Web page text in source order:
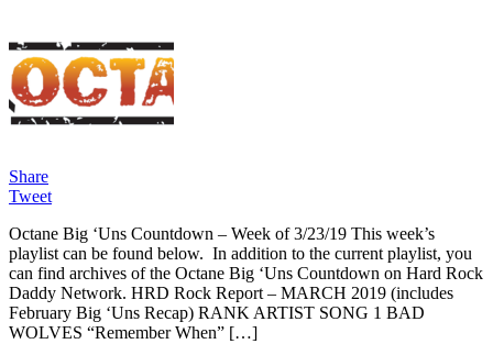
Share
Tweet
Octane Big ‘Uns Countdown – Week of 3/23/19 This week’s
playlist can be found below. In addition to the current playlist, you
can find archives of the Octane Big ‘Uns Countdown on Hard Rock
Daddy Network. HRD Rock Report – MARCH 2019 (includes
February Big ‘Uns Recap) RANK ARTIST SONG 1 BAD
WOLVES “Remember When” […]